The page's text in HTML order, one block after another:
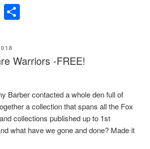
E
m
ail
e
Warriors -FREE!
Barber contacted a whole den full of
a collection that spans all the Fox
collections published up to 1st
what have we gone and done? Made it